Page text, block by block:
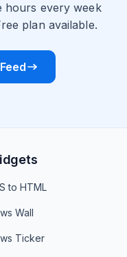
hours every week
plan available.
to HTML
Wall
Ticker